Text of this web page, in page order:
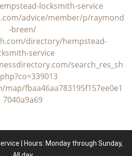
locksmith-service
advice/member/p/raymond
-breen/
directory/hempstead-
service
search_res_sh
fbaa46aa783195f157ee0e1
7040a9a69
| Hours: Monday through Sunday,